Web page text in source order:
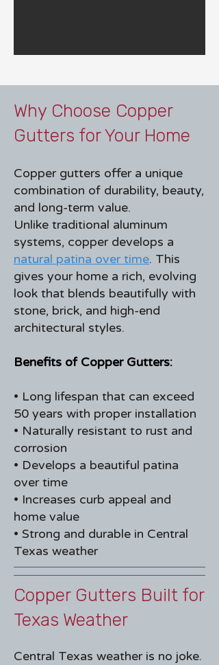
Why Choose Copper
Gutters for Your Home​
Copper gutters offer a unique
combination of durability, beauty,
and long-term value.
Unlike traditional aluminum
systems, copper develops a
natural patina over time. This
gives your home a rich, evolving
look that blends beautifully with
stone, brick, and high-end
architectural styles.
Benefits of Copper Gutters:
• Long lifespan that can exceed
50 years with proper installation
• Naturally resistant to rust and
corrosion
• Develops a beautiful patina
over time
• Increases curb appeal and
home value
• Strong and durable in Central
Texas weather
Copper Gutters Built for
Texas Weather​
Central Texas weather is no joke.